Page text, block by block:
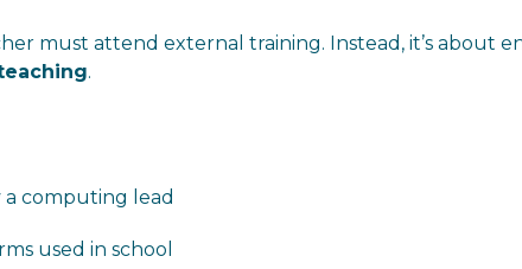
must attend external training. Instead, it’s about
.
a computing lead
used in school